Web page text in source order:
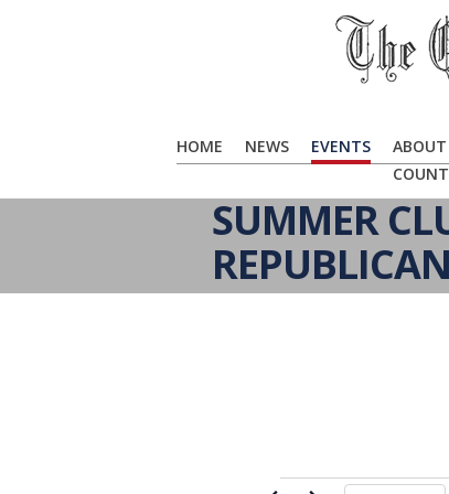
HOME NEWS EVENTS ABOUT
SUMMER